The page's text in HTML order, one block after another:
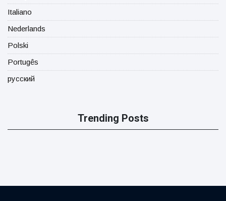
Italiano
Nederlands
Polski
Portugês
русский
Trending Posts